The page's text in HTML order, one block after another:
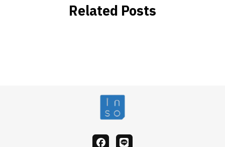
Related Posts